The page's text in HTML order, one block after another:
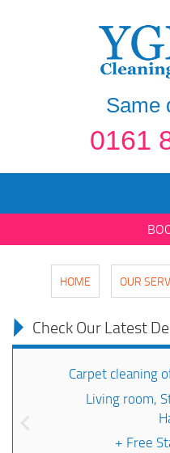
Same
0161
HOME OUR
Check Our Latest
Carpet cleaning
Living room,
+ Free